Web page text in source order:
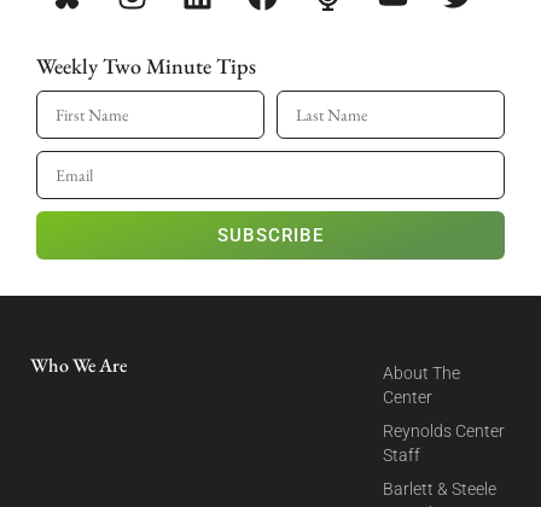
Weekly Two Minute Tips
SUBSCRIBE
Who We Are
About The
Center
Reynolds Center
Staff
Barlett & Steele